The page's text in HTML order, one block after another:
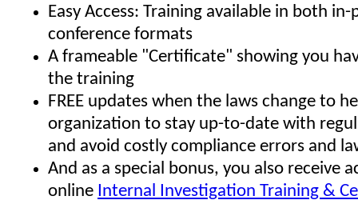
Easy Access: Training available in both
conference formats
A frameable "Certificate" showing you
the training
FREE updates when the laws change to
organization to stay up-to-date with
and avoid costly compliance errors and
And as a special bonus, you also receive
online Internal Investigation Training &